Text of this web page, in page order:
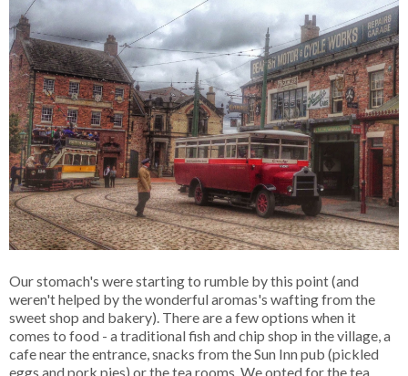
Our stomach's were starting to rumble by this point (and
weren't helped by the wonderful aromas's wafting from the
sweet shop and bakery). There are a few options when it
comes to food - a traditional fish and chip shop in the village, a
cafe near the entrance, snacks from the Sun Inn pub (pickled
eggs and pork pies) or the tea rooms. We opted for the tea